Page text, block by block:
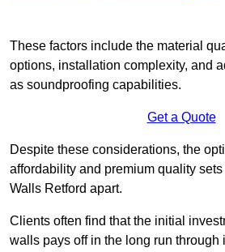
These factors include the material
options, installation complexity, and
as soundproofing capabilities.
Get a Quote
Despite these considerations, the
affordability and premium quality
Walls Retford apart.
Clients often find that the initial
walls pays off in the long run through